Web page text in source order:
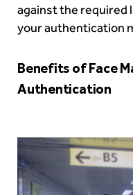
against the required
your authentication
Benefits of Face
Authentication